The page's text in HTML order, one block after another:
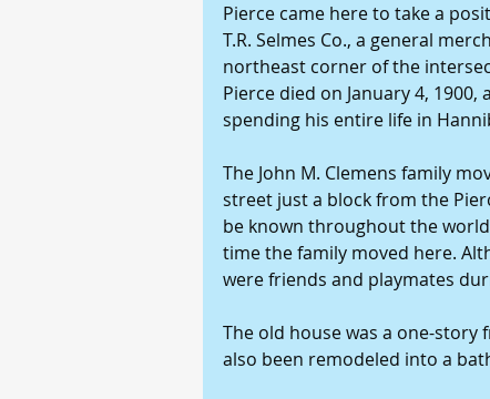
Pierce came here to take a
T.R. Selmes Co., a general
northeast corner of the
Pierce died on January 4,
spending his entire life in
The John M. Clemens family
street just a block from the
be known throughout the
time the family moved here.
were friends and playmates
The old house was a one-story
also been remodeled into a